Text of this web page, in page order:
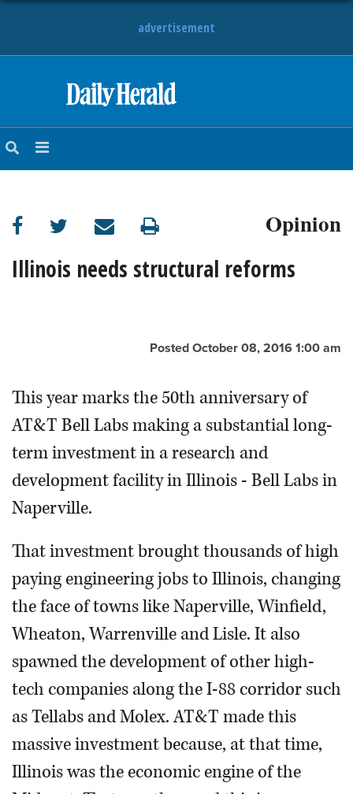
advertisement
NEWS
SUBURBAN
BUSINESS
OPINION
OBITUARIES
NEWSPAPER
SERVICES
Opinion
Illinois needs structural reforms
Posted October 08, 2016 1:00 am
This year marks the 50th anniversary of
AT&T Bell Labs making a substantial long-
term investment in a research and
development facility in Illinois - Bell Labs in
Naperville.
That investment brought thousands of high
paying engineering jobs to Illinois, changing
the face of towns like Naperville, Winfield,
Wheaton, Warrenville and Lisle. It also
spawned the development of other high-
tech companies along the I-88 corridor such
as Tellabs and Molex. AT&T made this
massive investment because, at that time,
Illinois was the economic engine of the